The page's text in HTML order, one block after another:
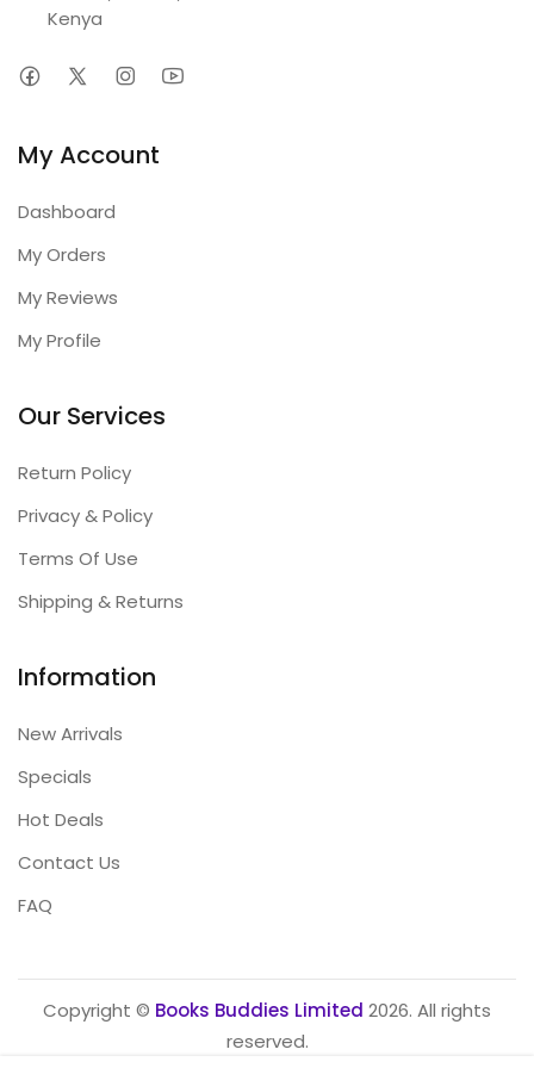
Kenya
My Account
Dashboard
My Orders
My Reviews
My Profile
Our Services
Return Policy
Privacy & Policy
Terms Of Use
Shipping & Returns
Information
New Arrivals
Specials
Hot Deals
Contact Us
FAQ
Copyright © Books Buddies Limited 2026. All rights
reserved.